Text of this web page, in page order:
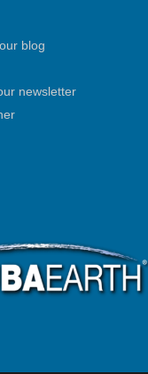
blog
newsletter